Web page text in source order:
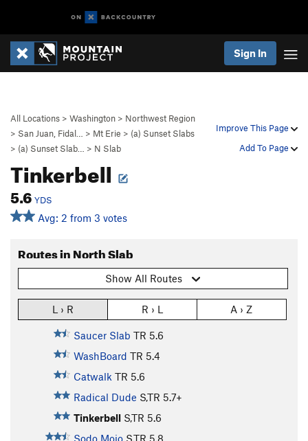
Sign In
Improve This Page
Add To Page
All Locations > Washington > Northwest Region
> San Juan, Fidal… > Mt Erie > (a) Sunset Slabs
> (a) Sunset Slab… > N Slab
Tinkerbell
5.6 YDS
Avg: 2 from 3 votes
Routes in North Slab
Show All Routes
L › R R › L A › Z
Saucer Slab TR 5.6
WashBoard TR 5.4
Catwalk TR 5.6
Radical Dude S,TR 5.7+
Tinkerbell S,TR 5.6
Sodo Mojo S,TR 5.8